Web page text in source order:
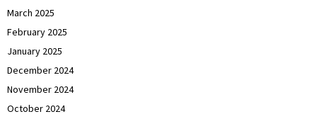
March 2025
February 2025
January 2025
December 2024
November 2024
October 2024